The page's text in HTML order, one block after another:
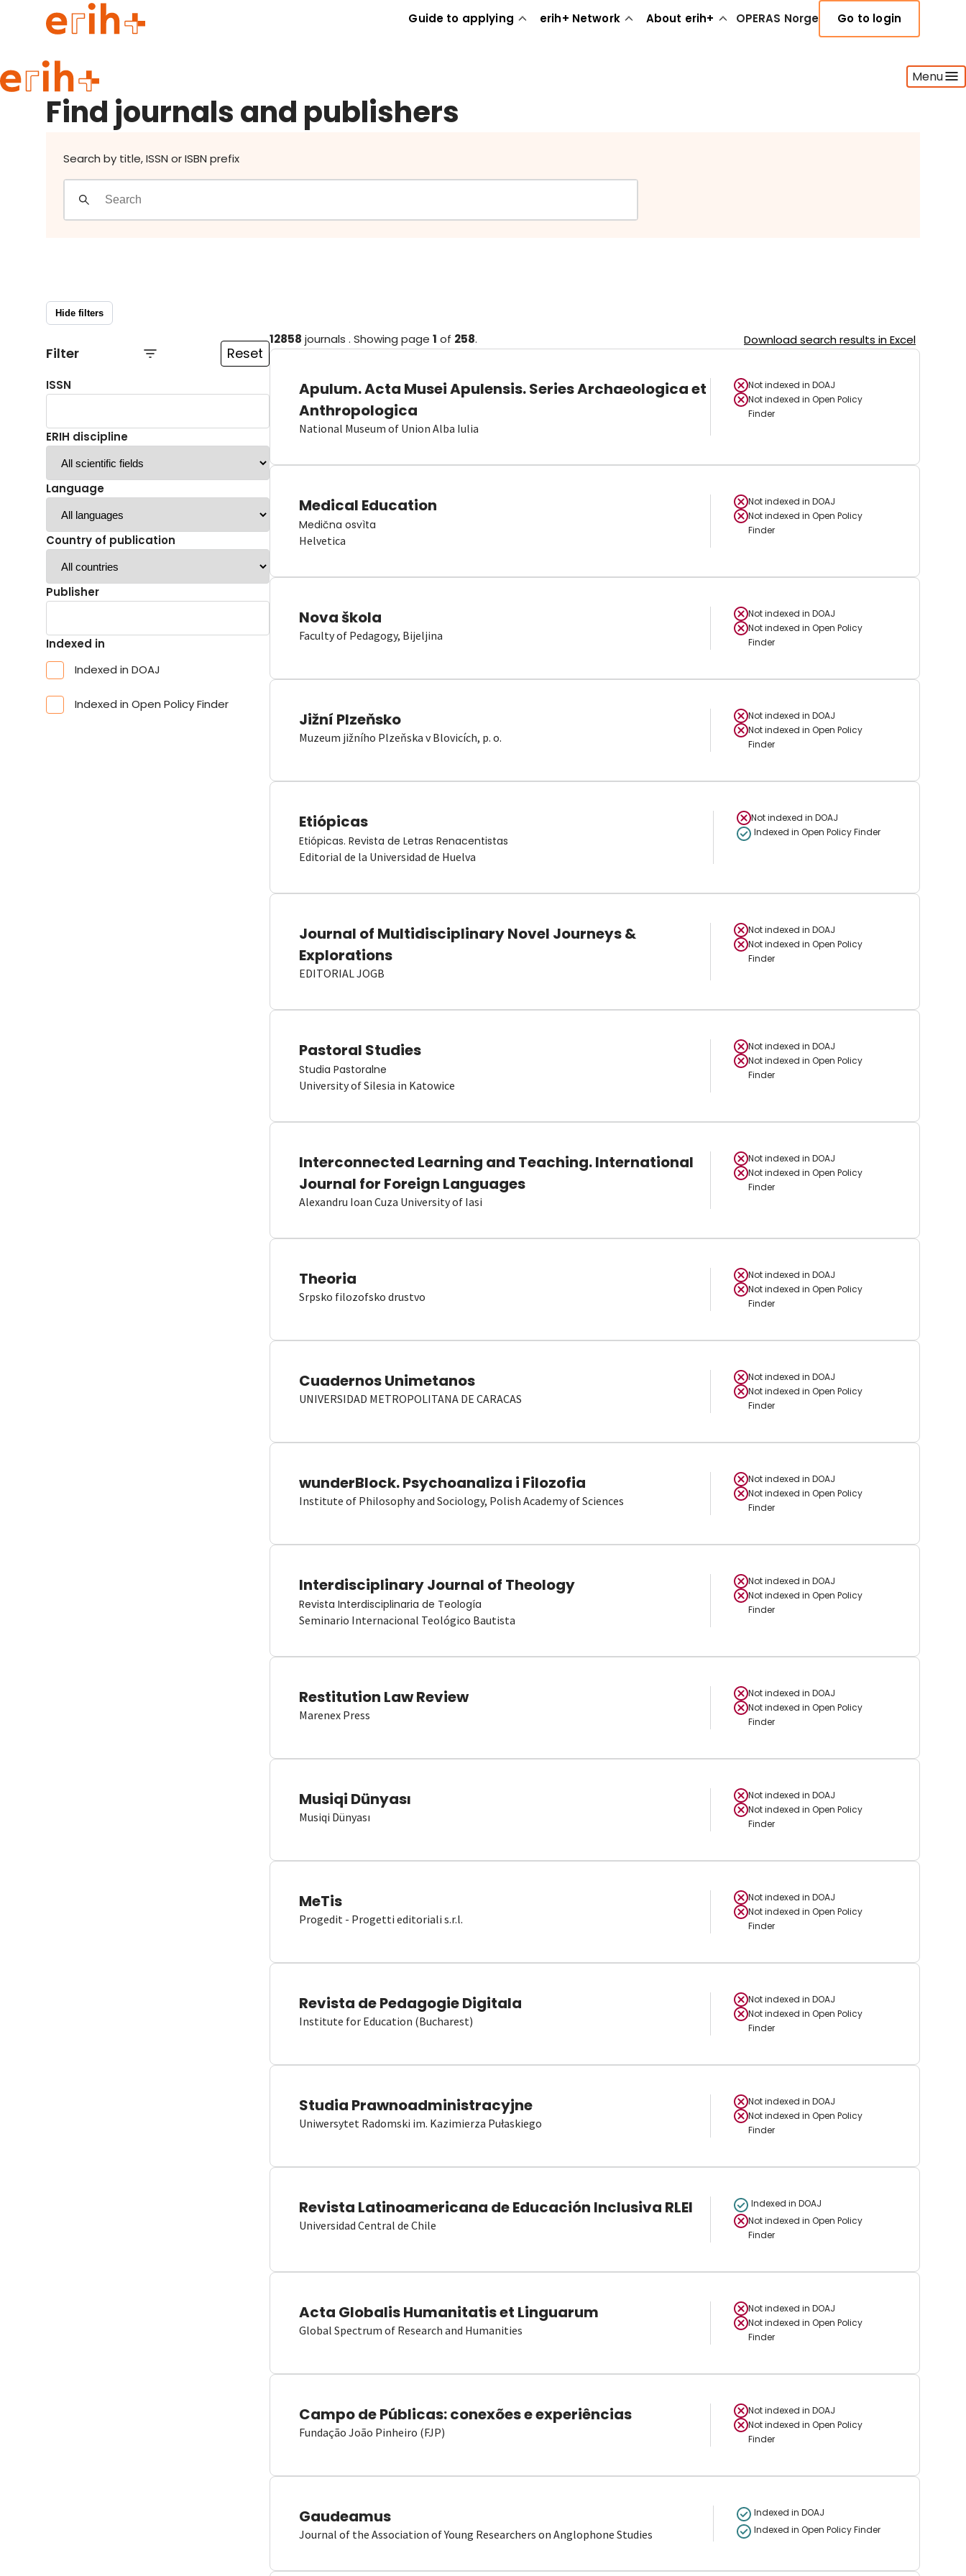
Guide to applying erih+ Network About erih+ OPERAS Norge Go to login
Menu
Guide to applying
erih+ Network
Find journals and publishers
Search by title, ISSN or ISBN prefix
Hide filters
Filter Reset
ISSN
ERIH discipline
Language
Country of publication
Publisher
Indexed in
Indexed in DOAJ
Indexed in Open Policy Finder
12858 journals . Showing page 1 of 258. Download search results in Excel
Apulum. Acta Musei Apulensis. Series Archaeologica et
Anthropologica
National Museum of Union Alba Iulia
Not indexed in DOAJ
Not indexed in Open Policy
Finder
Medical Education
Medična osvìta
Helvetica
Not indexed in DOAJ
Not indexed in Open Policy
Finder
Nova škola
Faculty of Pedagogy, Bijeljina
Not indexed in DOAJ
Not indexed in Open Policy
Finder
Jižní Plzeňsko
Muzeum jižního Plzeňska v Blovicích, p. o.
Not indexed in DOAJ
Not indexed in Open Policy
Finder
Etiópicas
Etiópicas. Revista de Letras Renacentistas
Editorial de la Universidad de Huelva
Not indexed in DOAJ
Indexed in Open Policy Finder
Journal of Multidisciplinary Novel Journeys &
Explorations
EDITORIAL JOGB
Not indexed in DOAJ
Not indexed in Open Policy
Finder
Pastoral Studies
Studia Pastoralne
University of Silesia in Katowice
Not indexed in DOAJ
Not indexed in Open Policy
Finder
Interconnected Learning and Teaching. International
Journal for Foreign Languages
Alexandru Ioan Cuza University of Iasi
Not indexed in DOAJ
Not indexed in Open Policy
Finder
Theoria
Srpsko filozofsko drustvo
Not indexed in DOAJ
Not indexed in Open Policy
Finder
Cuadernos Unimetanos
UNIVERSIDAD METROPOLITANA DE CARACAS
Not indexed in DOAJ
Not indexed in Open Policy
Finder
wunderBlock. Psychoanaliza i Filozofia
Institute of Philosophy and Sociology, Polish Academy of Sciences
Not indexed in DOAJ
Not indexed in Open Policy
Finder
Interdisciplinary Journal of Theology
Revista Interdisciplinaria de Teología
Seminario Internacional Teológico Bautista
Not indexed in DOAJ
Not indexed in Open Policy
Finder
Restitution Law Review
Marenex Press
Not indexed in DOAJ
Not indexed in Open Policy
Finder
Musiqi Dünyası
Musiqi Dünyası
Not indexed in DOAJ
Not indexed in Open Policy
Finder
MeTis
Progedit - Progetti editoriali s.r.l.
Not indexed in DOAJ
Not indexed in Open Policy
Finder
Revista de Pedagogie Digitala
Institute for Education (Bucharest)
Not indexed in DOAJ
Not indexed in Open Policy
Finder
Studia Prawnoadministracyjne
Uniwersytet Radomski im. Kazimierza Pułaskiego
Not indexed in DOAJ
Not indexed in Open Policy
Finder
Revista Latinoamericana de Educación Inclusiva RLEI
Universidad Central de Chile
Indexed in DOAJ
Not indexed in Open Policy
Finder
Acta Globalis Humanitatis et Linguarum
Global Spectrum of Research and Humanities
Not indexed in DOAJ
Not indexed in Open Policy
Finder
Campo de Públicas: conexões e experiências
Fundação João Pinheiro (FJP)
Not indexed in DOAJ
Not indexed in Open Policy
Finder
Gaudeamus
Journal of the Association of Young Researchers on Anglophone Studies
Indexed in DOAJ
Indexed in Open Policy Finder
Find journals and publishers